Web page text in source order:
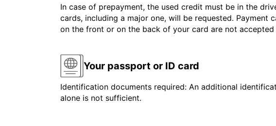
In case of prepayment, the used credit must be in the
cards, including a major one, will be requested. Payment
on the front or on the back of your card are not accepted
Your passport or ID card
Identification documents required: An additional
alone is not sufficient.